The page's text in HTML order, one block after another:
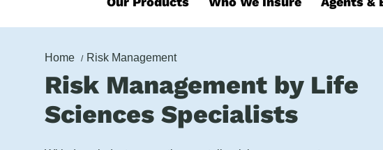
Home Risk Management
Risk Management by Life
Sciences Specialists